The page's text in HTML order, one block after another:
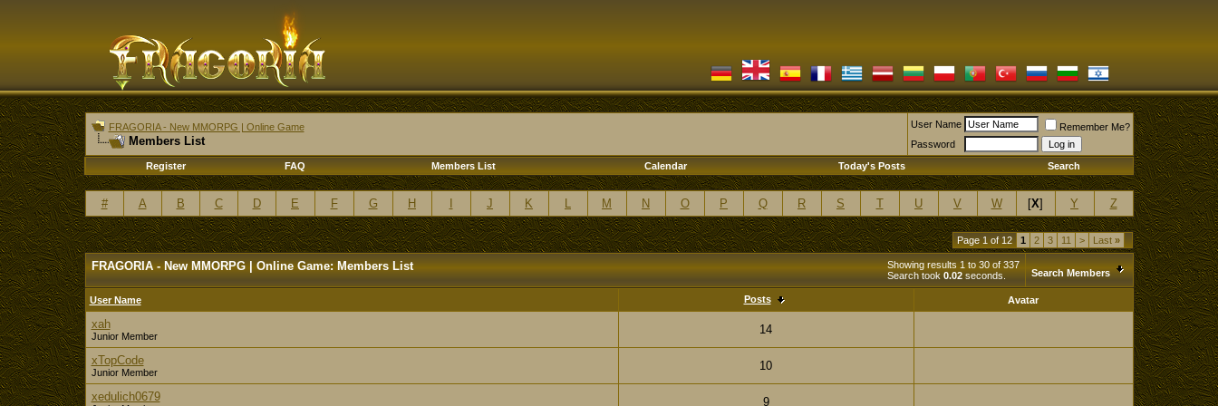
FRAGORIA - New MMORPG | Online Game
Members List
User Name
Remember Me?
Password
Register
FAQ Members List Calendar Today's Posts Search
# A B C D E F G H J K L M N O P Q R S T U V W [X] Y Z
Page 1 of 12 1 2 3 11 > Last»
Showing results 1 to 30 of 337
Search took 0.02seconds.
FRAGORIA - New MMORPG | Online Game: Members List Search Members
User Name Posts Avatar
xah
Junior Member 14
xTopCode
Junior Member 10
xedulich0679 9